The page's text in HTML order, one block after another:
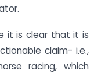
it is clear that it is
claim- i.e.,
racing, which